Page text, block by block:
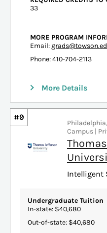
33
MORE PROGRAM
Email:
Phone: 410-704-2113
More Details
#9
Campus |
Intelligent
Undergraduate Tuition
In-state: $40,680
Out-of-state: $40,680